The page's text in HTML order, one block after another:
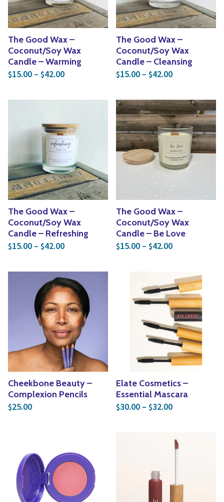
The Good Wax –
Coconut/Soy Wax
Candle – Warming
$15.00 – $42.00Price range: $15.00 through $42.00
The Good Wax –
Coconut/Soy Wax
Candle – Cleansing
$15.00 – $42.00Price range:
The Good Wax –
Coconut/Soy Wax
Candle – Refreshing
$15.00 – $42.00Price range: $15.00 through $42.00
The Good Wax –
Coconut/Soy Wax
Candle – Be Love
$15.00 – $42.00Price range:
Cheekbone Beauty –
Complexion Pencils
$25.00
Elate Cosmetics –
Essential Mascara
$30.00 – $32.00Price range: